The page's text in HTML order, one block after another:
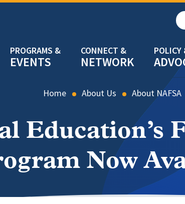
EVENTS NETWORK
Home About Us About NAFSA
Education’s
Now